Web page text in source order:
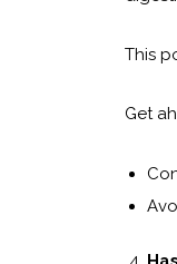
This
Get